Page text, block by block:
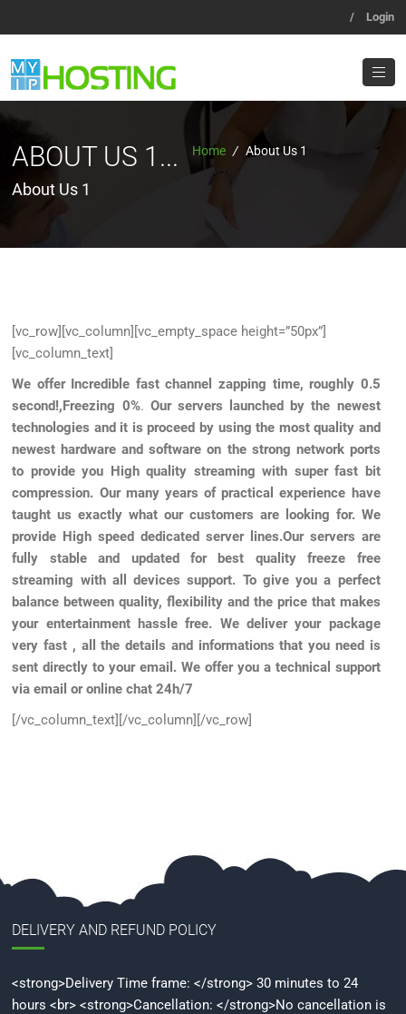
/ Login
ABOUT US 1...
About Us 1
Home / About Us 1
[vc_row][vc_column][vc_empty_space height=”50px”]
[vc_column_text]
We offer Incredible fast channel zapping time, roughly 0.5
second!,Freezing 0%. Our servers launched by the newest
technologies and it is proceed by using the most quality and
newest hardware and software on the strong network ports
to provide you High quality streaming with super fast bit
compression. Our many years of practical experience have
taught us exactly what our customers are looking for. We
provide High speed dedicated server lines.Our servers are
fully stable and updated for best quality freeze free
streaming with all devices support. To give you a perfect
balance between quality, flexibility and the price that makes
your entertainment hassle free. We deliver your package
very fast , all the details and informations that you need is
sent directly to your email. We offer you a technical support
via email or online chat 24h/7
[/vc_column_text][/vc_column][/vc_row]
DELIVERY AND REFUND POLICY
<strong>Delivery Time frame: </strong> 30 minutes to 24
hours <br> <strong>Cancellation: </strong>No cancellation is